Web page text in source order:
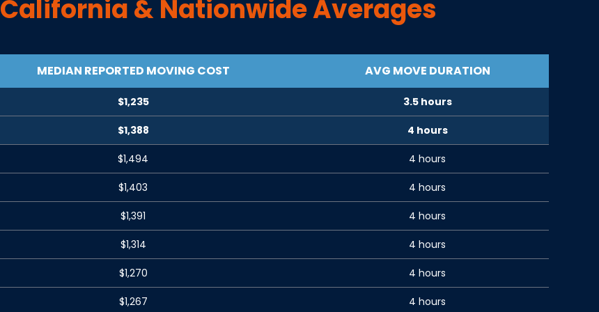
California& Nationwide Averages
MEDIAN REPORTED MOVING COST AVG MOVE DURATION
$1,235 3.5 hours
$1,388 4 hours
$1,494 4 hours
$1,403 4 hours
$1,391 4 hours
$1,314 4 hours
$1,270 4 hours
$1,267 4 hours